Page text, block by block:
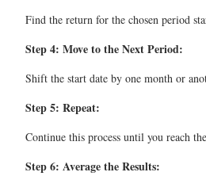
Find the return for the chosen period
Step 4: Move to the Next Period:
Shift the start date by one month or
Step 5: Repeat:
Continue this process until you reach
Step 6: Average the Results: